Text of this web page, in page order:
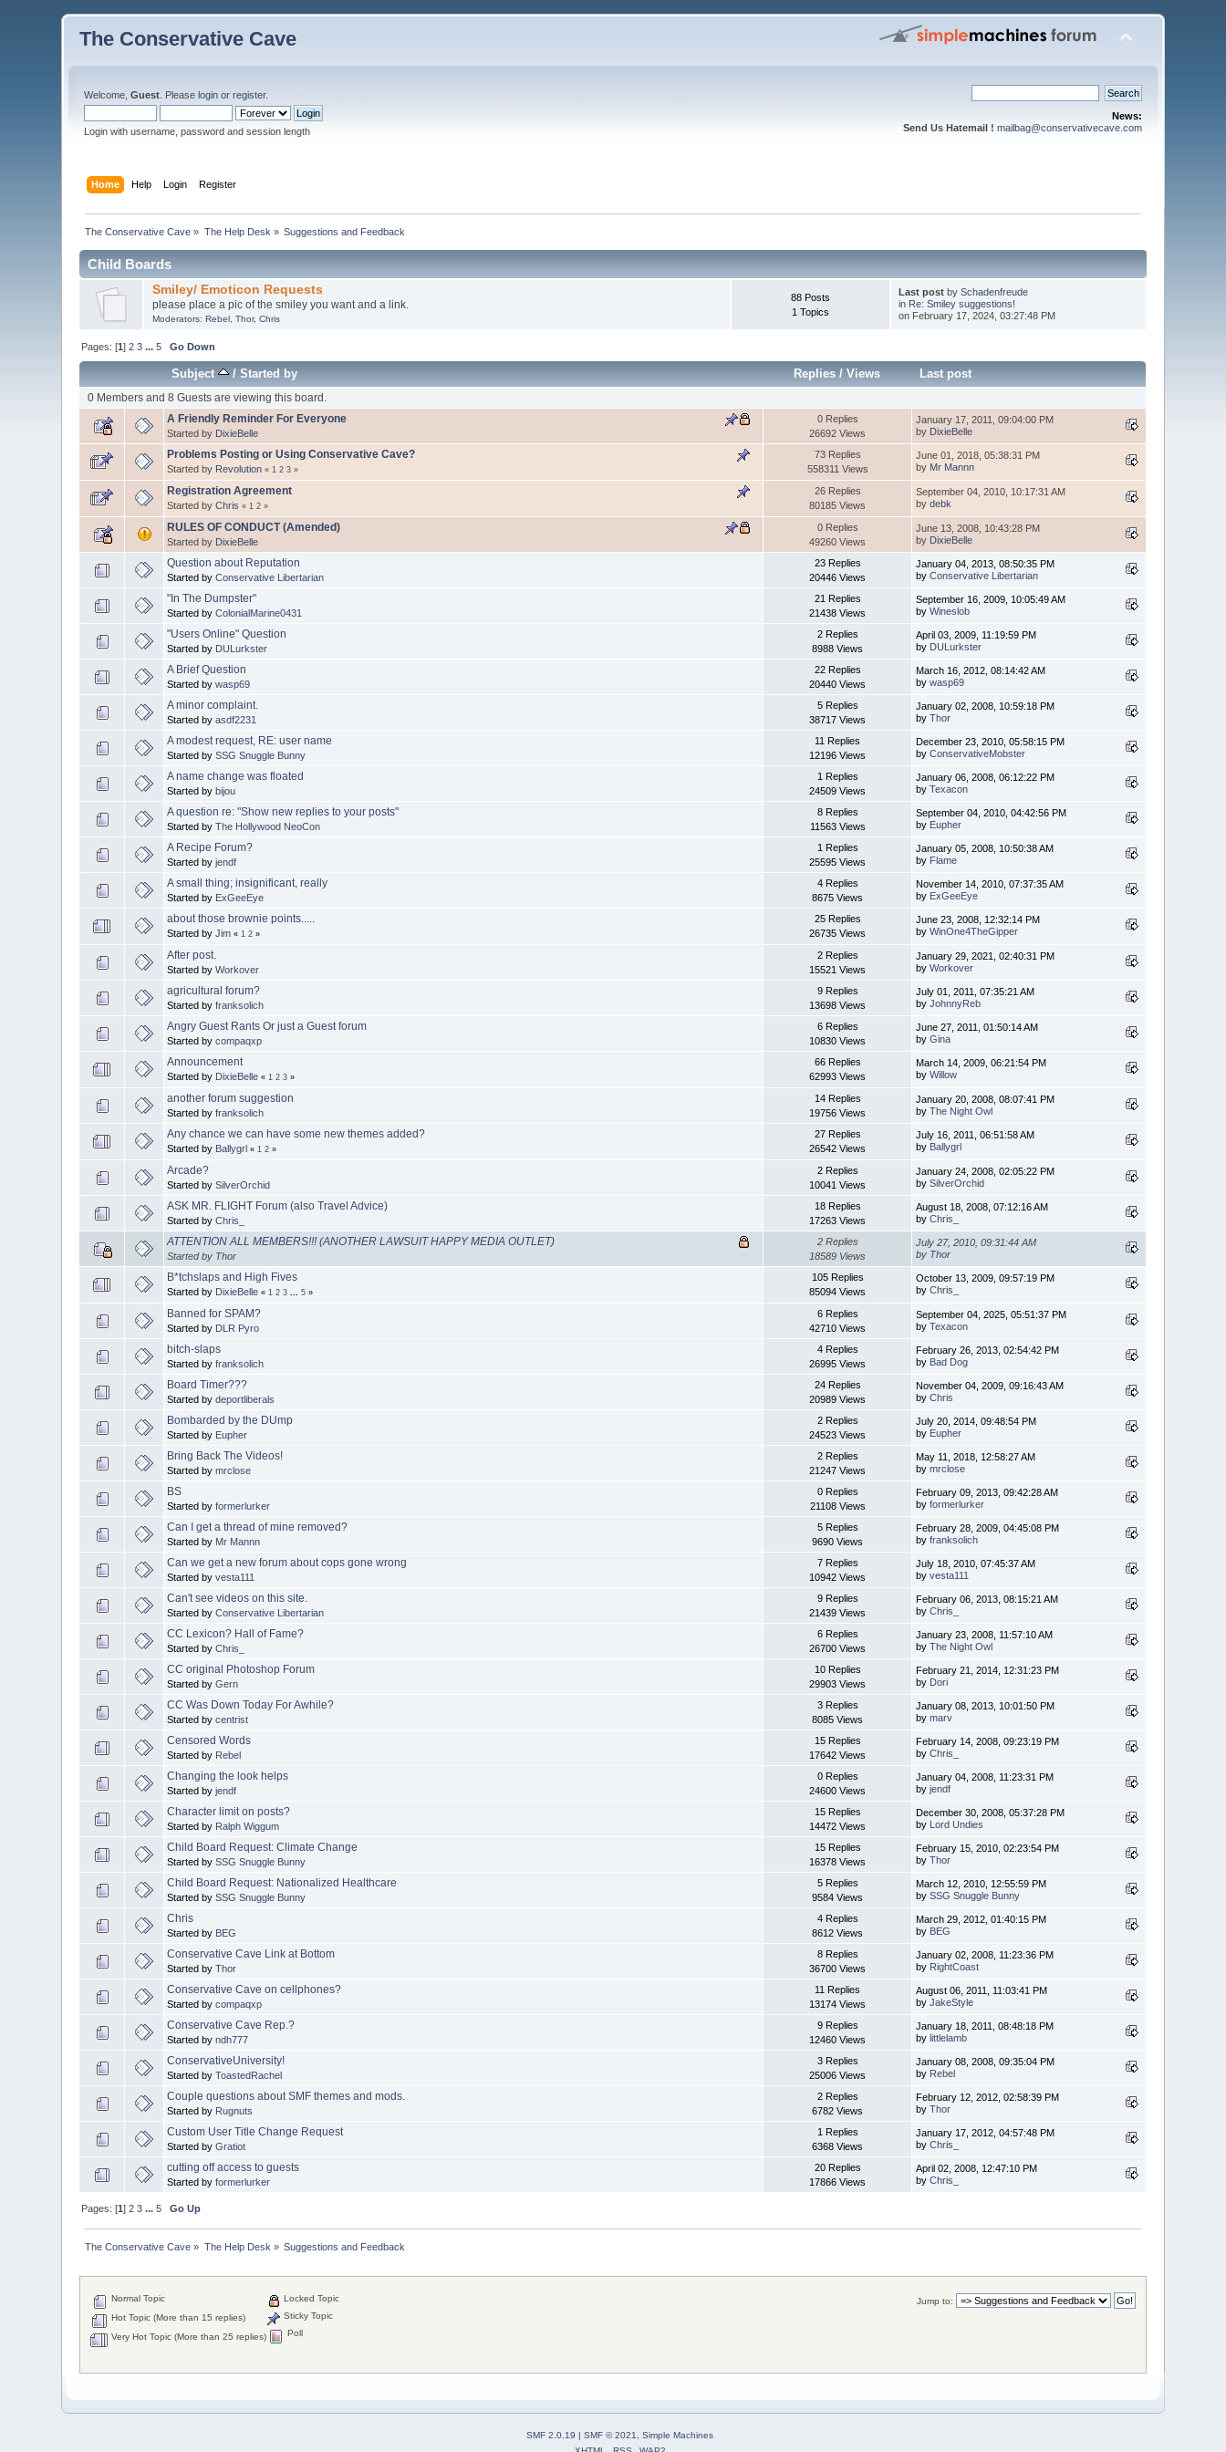
The Conservative Cave
Welcome,Guest . Pleaselogin orregister.
Login with username, password and session length
News:
Send Us Hatemail ! mailbag@conservativecave.com
Home Help Login Register
The Conservative Cave » The Help Desk » Suggestions and Feedback
Child Boards
Smiley/ Emoticon Requests
please place a pic of the smiley you want and a link.
Moderators: Rebel, Thor, Chris
88 Posts
1 Topics
Last postby Schadenfreude
in Re: Smiley suggestions!
on February 17, 2024, 03:27:48 PM
Pages: [1]2 3 ...5 Go Down
Subject /Started by Replies /Views Last post
0 Members and 8 Guests are viewing this board.
A Friendly Reminder For Everyone
Started by DixieBelle
0 Replies
26692 Views
January 17, 2011, 09:04:00 PM
by DixieBelle
Problems Posting or Using Conservative Cave?
Started by Revolution «1 2 3 »
73 Replies
558311 Views
June 01, 2018, 05:38:31 PM
by Mr Mannn
Registration Agreement
Started byChris «1 2 »
26 Replies
80185 Views
September 04, 2010, 10:17:31 AM
bydebk
RULES OF CONDUCT (Amended)
Started by DixieBelle
0 Replies
49260 Views
June 13, 2008, 10:43:28 PM
by DixieBelle
Question about Reputation
Started byConservative Libertarian
23 Replies
20446 Views
January 04, 2013, 08:50:35 PM
byConservative Libertarian
"In The Dumpster"
Started byColonialMarine0431
21 Replies
21438 Views
September 16, 2009, 10:05:49 AM
byWineslob
"Users Online" Question
Started by DULurkster
2 Replies
8988 Views
April 03, 2009, 11:19:59 PM
by DULurkster
A Brief Question
Started bywasp69
22 Replies
20440 Views
March 16, 2012, 08:14:42 AM
bywasp69
A minor complaint.
Started byasdf2231
5 Replies
38717 Views
January 02, 2008, 10:59:18 PM
byThor
A modest request, RE: user name
Started bySSG Snuggle Bunny
11 Replies
12196 Views
December 23, 2010, 05:58:15 PM
byConservativeMobster
A name change was floated
Started bybijou
1 Replies
24509 Views
January 06, 2008, 06:12:22 PM
byTexacon
A question re: "Show new replies to your posts"
Started byThe Hollywood NeoCon
8 Replies
11563 Views
September 04, 2010, 04:42:56 PM
by Eupher
A Recipe Forum?
Started byjendf
1 Replies
25595 Views
January 05, 2008, 10:50:38 AM
by Flame
A small thing; insignificant, really
Started by ExGeeEye
4 Replies
8675 Views
November 14, 2010, 07:37:35 AM
by ExGeeEye
about those brownie points.....
Started byJim «1 2 »
25 Replies
26735 Views
June 23, 2008, 12:32:14 PM
byWinOne4TheGipper
After post.
Started byWorkover
2 Replies
15521 Views
January 29, 2021, 02:40:31 PM
byWorkover
agricultural forum?
Started byfranksolich
9 Replies
13698 Views
July 01, 2011, 07:35:21 AM
byJohnnyReb
Angry Guest Rants Or just a Guest forum
Started bycompaqxp
6 Replies
10830 Views
June 27, 2011, 01:50:14 AM
byGina
Announcement
Started by DixieBelle «1 2 3 »
66 Replies
62993 Views
March 14, 2009, 06:21:54 PM
byWillow
another forum suggestion
Started byfranksolich
14 Replies
19756 Views
January 20, 2008, 08:07:41 PM
byThe Night Owl
Any chance we can have some new themes added?
Started by Ballygrl «1 2 »
27 Replies
26542 Views
July 16, 2011, 06:51:58 AM
by Ballygrl
Arcade?
Started bySilverOrchid
2 Replies
10041 Views
January 24, 2008, 02:05:22 PM
bySilverOrchid
ASK MR. FLIGHT Forum (also Travel Advice)
Started byChris_
18 Replies
17263 Views
August 18, 2008, 07:12:16 AM
byChris_
ATTENTION ALL MEMBERS!!! (ANOTHER LAWSUIT HAPPY MEDIA OUTLET)
Started by Thor
2 Replies
18589 Views
July 27, 2010, 09:31:44 AM
by Thor
B*tchslaps and High Fives
Started by DixieBelle «1 2 3 ...5 »
105 Replies
85094 Views
October 13, 2009, 09:57:19 PM
byChris_
Banned for SPAM?
Started by DLR Pyro
6 Replies
42710 Views
September 04, 2025, 05:51:37 PM
byTexacon
bitch-slaps
Started byfranksolich
4 Replies
26995 Views
February 26, 2013, 02:54:42 PM
by Bad Dog
Board Timer???
Started bydeportliberals
24 Replies
20989 Views
November 04, 2009, 09:16:43 AM
byChris
Bombarded by the DUmp
Started by Eupher
2 Replies
24523 Views
July 20, 2014, 09:48:54 PM
by Eupher
Bring Back The Videos!
Started bymrclose
2 Replies
21247 Views
May 11, 2018, 12:58:27 AM
bymrclose
BS
Started byformerlurker
0 Replies
21108 Views
February 09, 2013, 09:42:28 AM
byformerlurker
Can I get a thread of mine removed?
Started by Mr Mannn
5 Replies
9690 Views
February 28, 2009, 04:45:08 PM
byfranksolich
Can we get a new forum about cops gone wrong
Started byvesta111
7 Replies
10942 Views
July 18, 2010, 07:45:37 AM
byvesta111
Can't see videos on this site.
Started byConservative Libertarian
9 Replies
21439 Views
February 06, 2013, 08:15:21 AM
byChris_
CC Lexicon? Hall of Fame?
Started byChris_
6 Replies
26700 Views
January 23, 2008, 11:57:10 AM
byThe Night Owl
CC original Photoshop Forum
Started byGern
10 Replies
29903 Views
February 21, 2014, 12:31:23 PM
by Dori
CC Was Down Today For Awhile?
Started bycentrist
3 Replies
8085 Views
January 08, 2013, 10:01:50 PM
bymarv
Censored Words
Started by Rebel
15 Replies
17642 Views
February 14, 2008, 09:23:19 PM
byChris_
Changing the look helps
Started byjendf
0 Replies
24600 Views
January 04, 2008, 11:23:31 PM
byjendf
Character limit on posts?
Started by Ralph Wiggum
15 Replies
14472 Views
December 30, 2008, 05:37:28 PM
by Lord Undies
Child Board Request: Climate Change
Started bySSG Snuggle Bunny
15 Replies
16378 Views
February 15, 2010, 02:23:54 PM
byThor
Child Board Request: Nationalized Healthcare
Started bySSG Snuggle Bunny
5 Replies
9584 Views
March 12, 2010, 12:55:59 PM
bySSG Snuggle Bunny
Chris
Started by BEG
4 Replies
8612 Views
March 29, 2012, 01:40:15 PM
by BEG
Conservative Cave Link at Bottom
Started byThor
8 Replies
36700 Views
January 02, 2008, 11:23:36 PM
by RightCoast
Conservative Cave on cellphones?
Started bycompaqxp
11 Replies
13174 Views
August 06, 2011, 11:03:41 PM
byJakeStyle
Conservative Cave Rep.?
Started byndh777
9 Replies
12460 Views
January 18, 2011, 08:48:18 PM
bylittlelamb
ConservativeUniversity!
Started byToastedRachel
3 Replies
25006 Views
January 08, 2008, 09:35:04 PM
by Rebel
Couple questions about SMF themes and mods.
Started by Rugnuts
2 Replies
6782 Views
February 12, 2012, 02:58:39 PM
byThor
Custom User Title Change Request
Started byGratiot
1 Replies
6368 Views
January 17, 2012, 04:57:48 PM
byChris_
cutting off access to guests
Started byformerlurker
20 Replies
17866 Views
April 02, 2008, 12:47:10 PM
byChris_
Pages: [1]2 3 ...5 Go Up
The Conservative Cave » The Help Desk » Suggestions and Feedback
Jump to:
Normal Topic
Hot Topic (More than 15 replies)
Very Hot Topic (More than 25 replies)
Locked Topic
Sticky Topic
Poll
SMF 2.0.19 | SMF © 2021
Simple Machines